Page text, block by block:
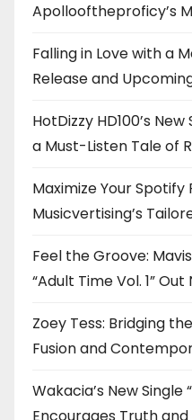
Apollooftheproficy’s
Falling in Love with a
Release and
HotDizzy HD100’s
a Must-Listen Tale of
Maximize Your Spotify
Musicvertising’s
Feel the Groove:
“Adult Time Vol. 1” Out
Zoey Tess: Bridging
Fusion and
Wakacia’s New Single